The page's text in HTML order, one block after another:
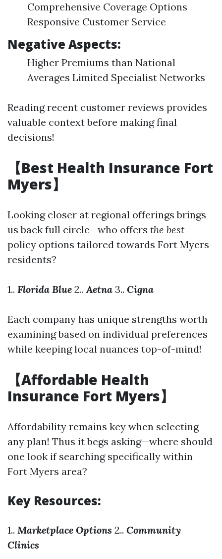
Comprehensive Coverage Options
Responsive Customer Service
Negative Aspects:
Higher Premiums than National
Averages Limited Specialist Networks
Reading recent customer reviews provides
valuable context before making final
decisions!
【Best Health Insurance Fort
Myers】
Looking closer at regional offerings brings
us back full circle—who offers the best
policy options tailored towards Fort Myers
residents?
1.. Florida Blue 2..Aetna 3.. Cigna
Each company has unique strengths worth
examining based on individual preferences
while keeping local nuances top-of-mind!
【Affordable Health
Insurance Fort Myers】
Affordability remains key when selecting
any plan! Thus it begs asking—where should
one look if searching specifically within
Fort Myers area?
Key Resources:
1.. Marketplace Options 2.. Community
Clinics